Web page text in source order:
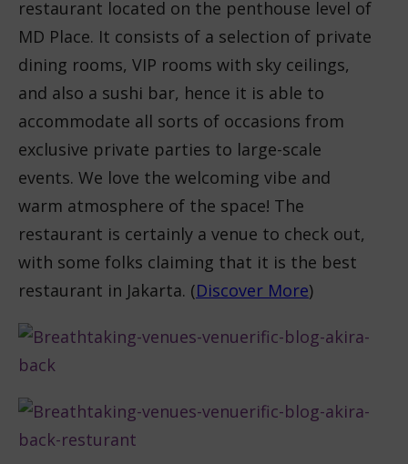
restaurant located on the penthouse level of
MD Place. It consists of a selection of private
dining rooms, VIP rooms with sky ceilings,
and also a sushi bar, hence it is able to
accommodate all sorts of occasions from
exclusive private parties to large-scale
events. We love the welcoming vibe and
warm atmosphere of the space! The
restaurant is certainly a venue to check out,
with some folks claiming that it is the best
restaurant in Jakarta. (Discover More)